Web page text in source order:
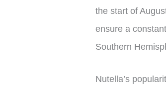
the start of
ensure a
Southern
Nutella’s